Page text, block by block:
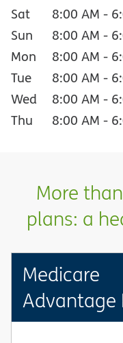
Sat 8:00 AM -
Sun
8:00 AM -
Mon
8:00 AM -
Tue
8:00 AM -
Wed
8:00 AM -
Thu
8:00 AM -
More
plans: a
Medicare
Advantage